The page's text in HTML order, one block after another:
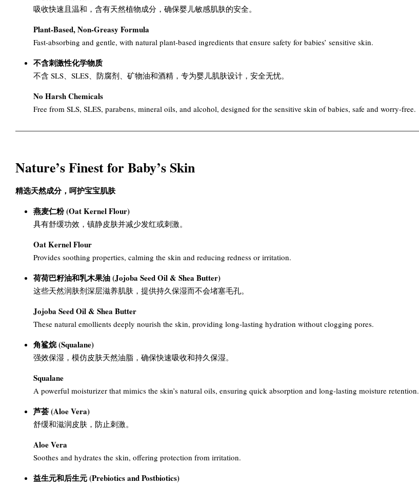
吸收快速且温和，含有天然植物成分，确保婴儿敏感肌肤的安全。
Plant-Based, Non-Greasy Formula
Fast-absorbing and gentle, with natural plant-based ingredients that ensure safety for babies’ sensitive skin.
不含刺激性化学物质
不含 SLS、SLES、防腐剂、矿物油和酒精，专为婴儿肌肤设计，安全无忧。
No Harsh Chemicals
Free from SLS, SLES, parabens, mineral oils, and alcohol, designed for the sensitive skin of babies, safe and worry-free.
Nature’s Finest for Baby’s Skin
精选天然成分，呵护宝宝肌肤
燕麦仁粉 (Oat Kernel Flour)
具有舒缓功效，镇静皮肤并减少发红或刺激。
Oat Kernel Flour
Provides soothing properties, calming the skin and reducing redness or irritation.
荷荷巴籽油和乳木果油 (Jojoba Seed Oil & Shea Butter)
这些天然润肤剂深层滋养肌肤，提供持久保湿而不会堵塞毛孔。
Jojoba Seed Oil & Shea Butter
These natural emollients deeply nourish the skin, providing long-lasting hydration without clogging pores.
角鲨烷 (Squalane)
强效保湿，模仿皮肤天然油脂，确保快速吸收和持久保湿。
Squalane
A powerful moisturizer that mimics the skin’s natural oils, ensuring quick absorption and long-lasting moisture retention.
芦荟 (Aloe Vera)
舒缓和滋润皮肤，防止刺激。
Aloe Vera
Soothes and hydrates the skin, offering protection from irritation.
益生元和后生元 (Prebiotics and Postbiotics)